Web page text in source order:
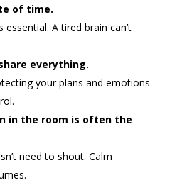
of time.
essential. A tired brain can’t
everything.
your plans and emotions
in the room is often the
need to shout. Calm